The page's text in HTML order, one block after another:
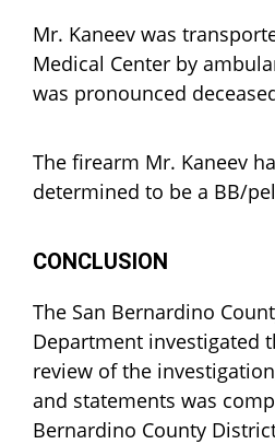
Mr. Kaneev was
Medical Center by
was pronounced
The firearm Mr. Kaneev
determined to be a BB/
CONCLUSION
The San Bernardino
Department investigated
review of the
and statements was
Bernardino County